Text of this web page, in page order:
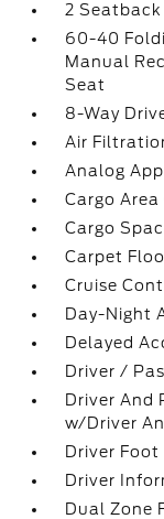
2
60-40
Manual
Seat
8-Way
Air
Analog
Cargo
Cargo
Carpet
Cruise
Day-Night
Delayed
Driver /
Driver And
w/Driver
Driver Foot
Driver
Dual Zone